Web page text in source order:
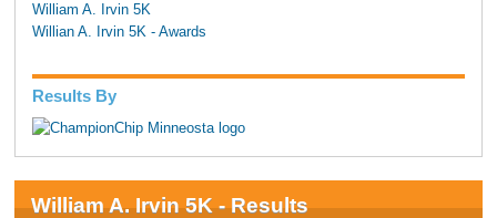
William A. Irvin 5K
Willian A. Irvin 5K - Awards
Results By
William A. Irvin 5K - Results